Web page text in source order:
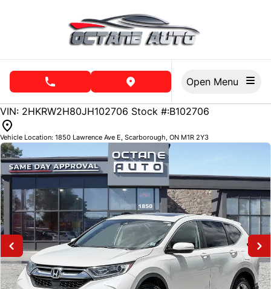
phone call buttonview map button
137854
KMT
VIN: 2HKRW2H80JH102706 Stock #:B102706
Vehicle Location: 1850 Lawrence Ave E, Scarborough, ON M1R 2Y3